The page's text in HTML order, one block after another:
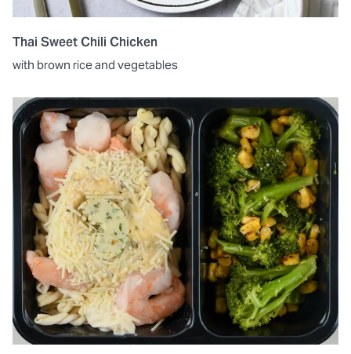
Thai Sweet Chili Chicken
with brown rice and vegetables